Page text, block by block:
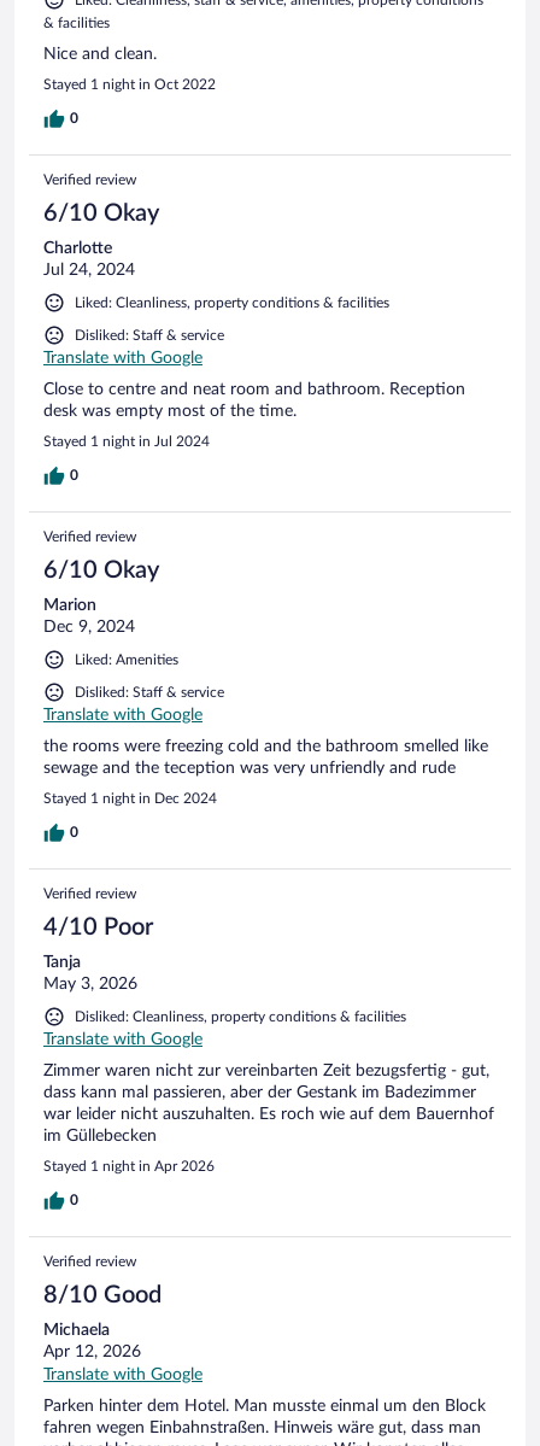
& facilities
Nice and clean.
Stayed 1 night in Oct 2022
0
Verified review
6/10 Okay
Charlotte
Jul 24, 2024
Liked: Cleanliness, property conditions & facilities
Disliked: Staff & service
Translate with Google
Close to centre and neat room and bathroom. Reception
desk was empty most of the time.
Stayed 1 night in Jul 2024
0
Verified review
6/10 Okay
Marion
Dec 9, 2024
Liked: Amenities
Disliked: Staff & service
Translate with Google
the rooms were freezing cold and the bathroom smelled like
sewage and the teception was very unfriendly and rude
Stayed 1 night in Dec 2024
0
Verified review
4/10 Poor
Tanja
May 3, 2026
Disliked: Cleanliness, property conditions & facilities
Translate with Google
Zimmer waren nicht zur vereinbarten Zeit bezugsfertig - gut,
dass kann mal passieren, aber der Gestank im Badezimmer
war leider nicht auszuhalten. Es roch wie auf dem Bauernhof
im Güllebecken
Stayed 1 night in Apr 2026
0
Verified review
8/10 Good
Michaela
Apr 12, 2026
Translate with Google
Parken hinter dem Hotel. Man musste einmal um den Block
fahren wegen Einbahnstraßen. Hinweis wäre gut, dass man